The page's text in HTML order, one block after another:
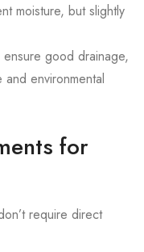
moisture, but slightly
ensure good drainage,
environmental
for
require direct